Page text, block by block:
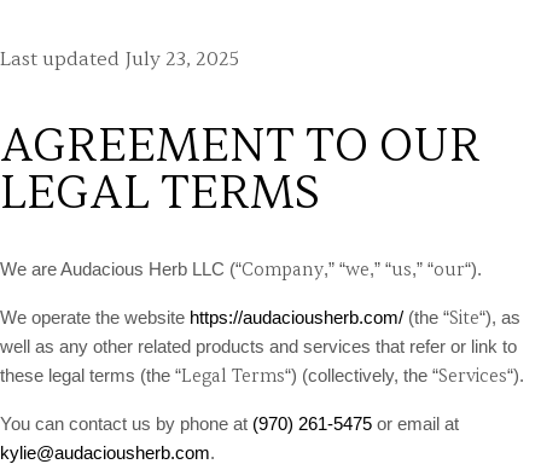
Last updated July 23, 2025
AGREEMENT TO OUR
LEGAL TERMS
We are Audacious Herb LLC (“Company,” “we,” “us,” “our“).
We operate the website https://audaciousherb.com/ (the “Site“), as
well as any other related products and services that refer or link to
these legal terms (the “Legal Terms“) (collectively, the “Services“).
You can contact us by phone at (970) 261-5475 or email at
kylie@audaciousherb.com.